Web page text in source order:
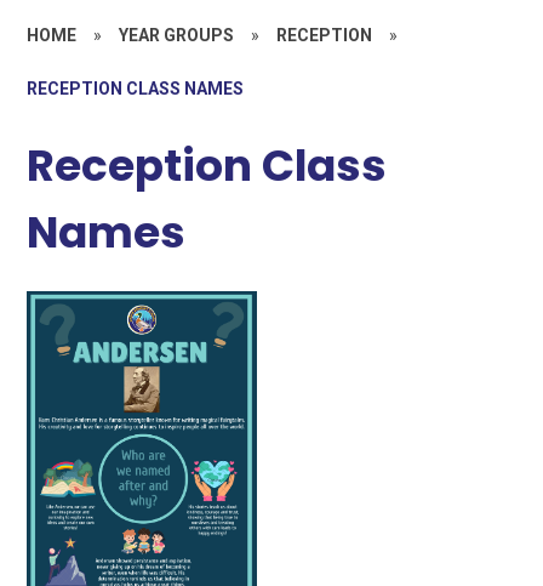
HOME » YEAR GROUPS » RECEPTION »
RECEPTION CLASS NAMES
Reception Class
Names